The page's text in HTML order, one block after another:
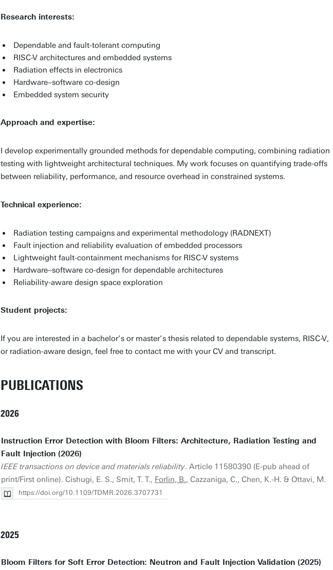
Research interests:
Dependable and fault-tolerant computing
RISC-V architectures and embedded systems
Radiation effects in electronics
Hardware–software co-design
Embedded system security
Approach and expertise:
I develop experimentally grounded methods for dependable computing, combining radiation
testing with lightweight architectural techniques. My work focuses on quantifying trade-offs
between reliability, performance, and resource overhead in constrained systems.
Technical experience:
Radiation testing campaigns and experimental methodology (RADNEXT)
Fault injection and reliability evaluation of embedded processors
Lightweight fault-containment mechanisms for RISC-V systems
Hardware–software co-design for dependable architectures
Reliability-aware design space exploration
Student projects:
If you are interested in a bachelor’s or master’s thesis related to dependable systems, RISC-V,
or radiation-aware design, feel free to contact me with your CV and transcript.
PUBLICATIONS
2026
Instruction Error Detection with Bloom Filters: Architecture, Radiation Testing and
Fault Injection (2026)
IEEE transactions on device and materials reliability. Article 11580390 (E-pub ahead of
print/First online). Cishugi, E. S., Smit, T. T., Forlin, B., Cazzaniga, C., Chen, K.-H. & Ottavi, M.
https://doi.org/10.1109/TDMR.2026.3707731
2025
Bloom Filters for Soft Error Detection: Neutron and Fault Injection Validation (2025)